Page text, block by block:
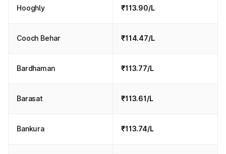
Hooghly ₹113.90/L
Cooch Behar ₹114.47/L
Bardhaman ₹113.77/L
Barasat ₹113.61/L
Bankura ₹113.74/L